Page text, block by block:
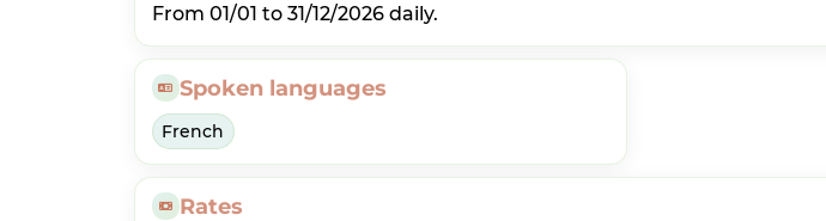
From 01/01 to 31/12/2026 daily.
Spoken languages
French
Rates